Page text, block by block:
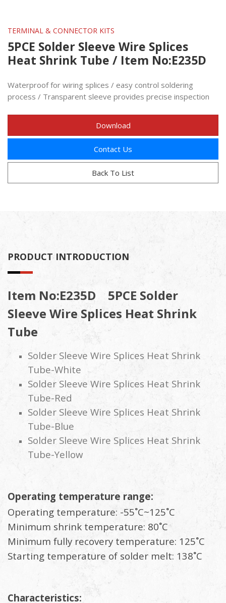
TERMINAL & CONNECTOR KITS
5PCE Solder Sleeve Wire Splices
Heat Shrink Tube / Item No:E235D
Waterproof for wiring splices / easy control soldering
process / Transparent sleeve provides precise inspection
Download
Contact Us
Back To List
PRODUCT INTRODUCTION
Item No:E235D 5PCE Solder
Sleeve Wire Splices Heat Shrink
Tube
Solder Sleeve Wire Splices Heat Shrink
Tube-White
Solder Sleeve Wire Splices Heat Shrink
Tube-Red
Solder Sleeve Wire Splices Heat Shrink
Tube-Blue
Solder Sleeve Wire Splices Heat Shrink
Tube-Yellow
Operating temperature range:
Operating temperature: -55˚C~125˚C
Minimum shrink temperature: 80˚C
Minimum fully recovery temperature: 125˚C
Starting temperature of solder melt: 138˚C
Characteristics: